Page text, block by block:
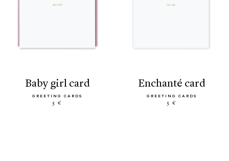
baby girl card
GREETING CARDS
5 €
enchanté card
GREETING CARDS
5 €